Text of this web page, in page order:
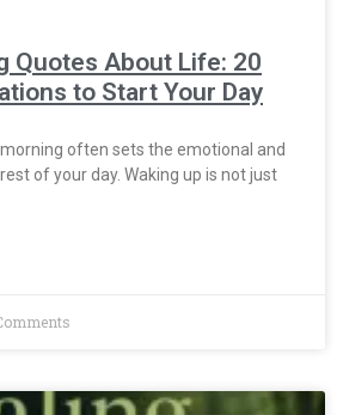
Quotes About Life: 20
to Start Your Day
often sets the emotional and
of your day. Waking up is not just